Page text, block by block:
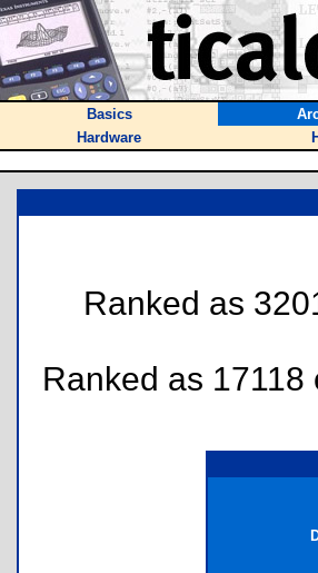
Basics
Hardware
Ranked as
Ranked as